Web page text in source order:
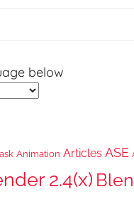
below
Animation Articles ASE
2.4(x)